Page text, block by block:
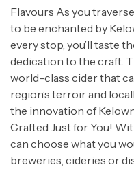
Flavours As you
to be enchanted by
every stop, you’ll taste
dedication to the craft.
world-class cider that
region’s terroir and
the innovation of
Crafted Just for You!
can choose what you
breweries, cideries or